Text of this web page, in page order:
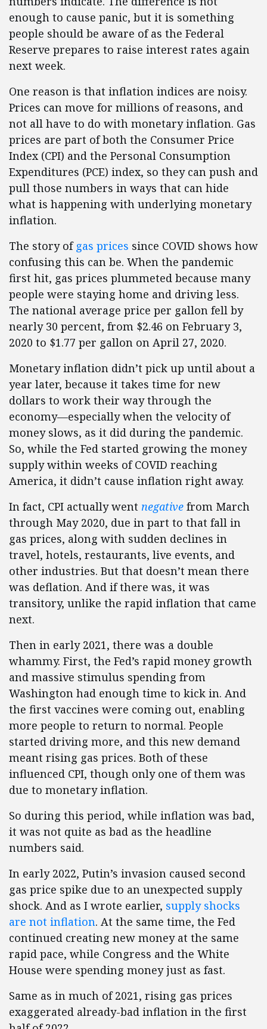
enough to cause panic, but it is something
people should be aware of as the Federal
Reserve prepares to raise interest rates again
next week.
One reason is that inflation indices are noisy.
Prices can move for millions of reasons, and
not all have to do with monetary inflation. Gas
prices are part of both the Consumer Price
Index (CPI) and the Personal Consumption
Expenditures (PCE) index, so they can push and
pull those numbers in ways that can hide
what is happening with underlying monetary
inflation.
The story of gas prices since COVID shows how
confusing this can be. When the pandemic
first hit, gas prices plummeted because many
people were staying home and driving less.
The national average price per gallon fell by
nearly 30 percent, from $2.46 on February 3,
2020 to $1.77 per gallon on April 27, 2020.
Monetary inflation didn’t pick up until about a
year later, because it takes time for new
dollars to work their way through the
economy—especially when the velocity of
money slows, as it did during the pandemic.
So, while the Fed started growing the money
supply within weeks of COVID reaching
America, it didn’t cause inflation right away.
In fact, CPI actually went negative from March
through May 2020, due in part to that fall in
gas prices, along with sudden declines in
travel, hotels, restaurants, live events, and
other industries. But that doesn’t mean there
was deflation. And if there was, it was
transitory, unlike the rapid inflation that came
next.
Then in early 2021, there was a double
whammy. First, the Fed’s rapid money growth
and massive stimulus spending from
Washington had enough time to kick in. And
the first vaccines were coming out, enabling
more people to return to normal. People
started driving more, and this new demand
meant rising gas prices. Both of these
influenced CPI, though only one of them was
due to monetary inflation.
So during this period, while inflation was bad,
it was not quite as bad as the headline
numbers said.
In early 2022, Putin’s invasion caused second
gas price spike due to an unexpected supply
shock. And as I wrote earlier, supply shocks
are not inflation. At the same time, the Fed
continued creating new money at the same
rapid pace, while Congress and the White
House were spending money just as fast.
Same as in much of 2021, rising gas prices
exaggerated already-bad inflation in the first